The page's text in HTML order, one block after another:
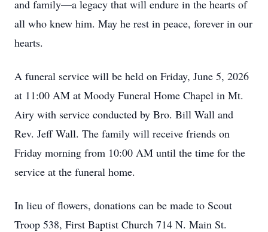
and family—a legacy that will endure in the hearts of
all who knew him. May he rest in peace, forever in our
hearts.
A funeral service will be held on Friday, June 5, 2026
at 11:00 AM at Moody Funeral Home Chapel in Mt.
Airy with service conducted by Bro. Bill Wall and
Rev. Jeff Wall. The family will receive friends on
Friday morning from 10:00 AM until the time for the
service at the funeral home.
In lieu of flowers, donations can be made to Scout
Troop 538, First Baptist Church 714 N. Main St.